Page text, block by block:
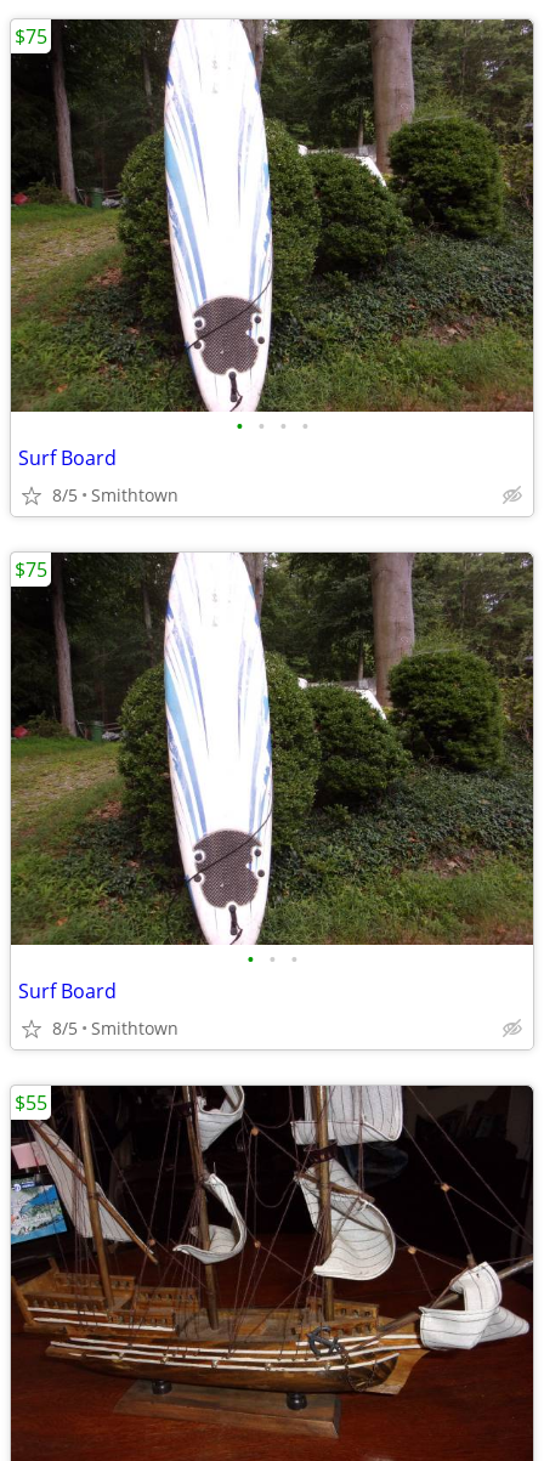
• • • •
Surf Board
8/5 Smithtown
$75
• • •
Surf Board
8/5 Smithtown
$75
$55